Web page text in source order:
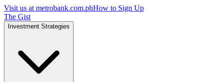
Visit us at metrobank.com.phHow to Sign Up
The Gist
Investment Strategies